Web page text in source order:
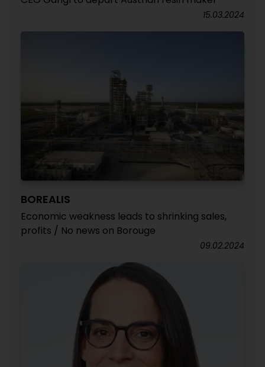
15.03.2024
BOREALIS
Economic weakness leads to shrinking sales,
profits / No news on Borouge
09.02.2024